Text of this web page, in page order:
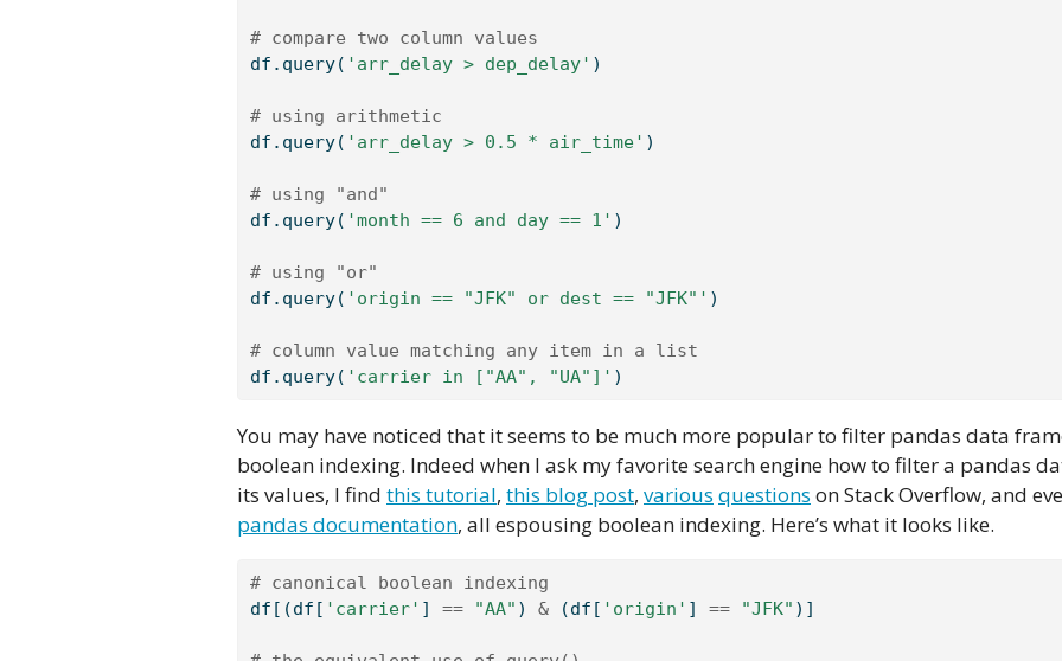
# compare two column values
df.query( 'arr_delay > dep_delay' )
# using arithmetic
df.query( 'arr_delay > 0.5 * air_time' )
# using "and"
df.query( 'month == 6 and day == 1' )
# using "or"
df.query( 'origin == "JFK" or dest == "JFK"' )
# column value matching any item in a list
df.query( 'carrier in ["AA", "UA"]' )
You may have noticed that it seems to be much more popular to filter pandas data
boolean indexing. Indeed when I ask my favorite search engine how to filter a pandas
its values, I find this tutorial, this blog post, various questions on Stack Overflow, and
pandas documentation, all espousing boolean indexing. Here’s what it looks like.
# canonical boolean indexing
df[(df[ 'carrier' ] == "AA" ) & (df[ 'origin' ] == "JFK" )]